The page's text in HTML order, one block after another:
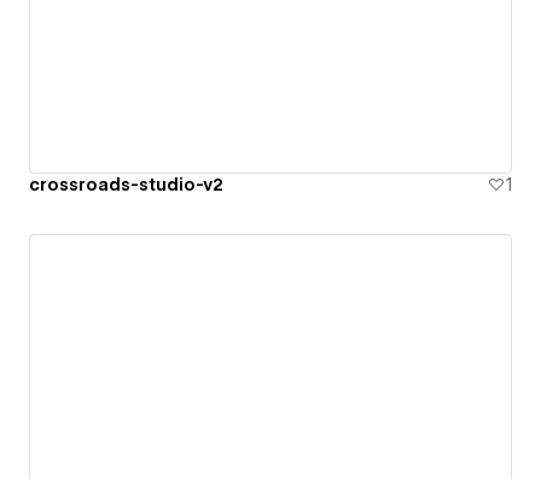
crossroads-studio-v2 1